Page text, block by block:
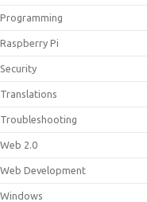
Programming
Raspberry Pi
Security
Translations
Troubleshooting
Web 2.0
Web Development
Windows